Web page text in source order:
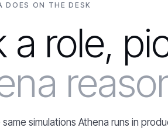
DOES ON THE DESK
a role,
simulations Athena runs in